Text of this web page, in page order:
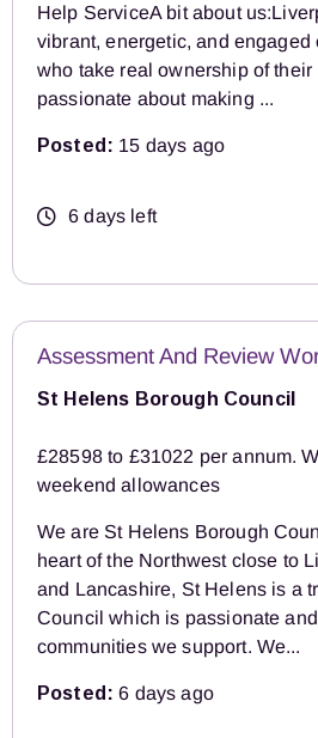
Help ServiceA bit about
vibrant, energetic, and
who take real ownership of
passionate about making ...
Posted: 15 days ago
6 days left
Assessment And Review
St Helens Borough Council
£28598 to £31022 per annum.
weekend allowances
We are St Helens Borough
heart of the Northwest close to
and Lancashire, St Helens is a
Council which is passionate
communities we support. We...
Posted: 6 days ago